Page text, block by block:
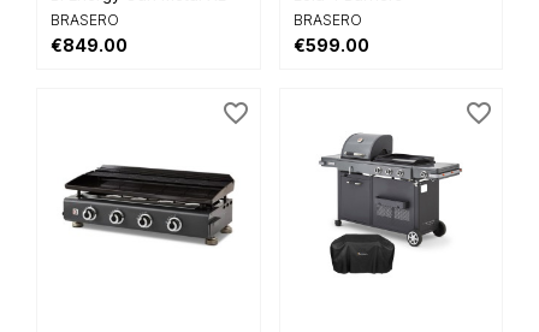
BRASERO
€849.00
BRASERO
€599.00
favorite_border favorite_border